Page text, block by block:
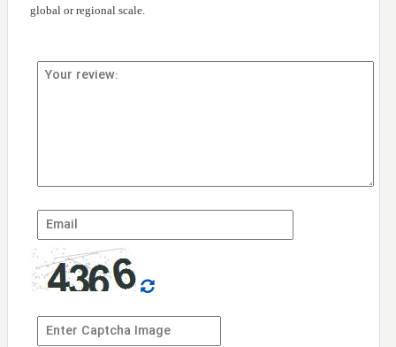
global or regional scale.